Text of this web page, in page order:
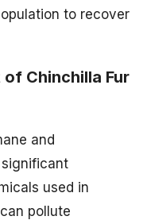
to recover
Chinchilla Fur
and
used in
pollute